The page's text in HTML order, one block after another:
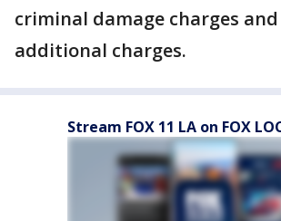
criminal damage charges
additional charges.
Stream FOX 11 LA on FOX